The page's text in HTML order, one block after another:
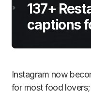
137+
captions
Instagram now
for most food